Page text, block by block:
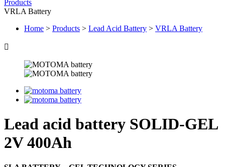
Products
VRLA Battery
Home > Products > Lead Acid Battery > VRLA Battery

Lead acid battery SOLID-GEL
2V 400Ah